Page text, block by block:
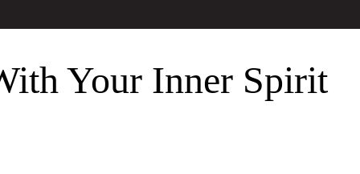
Your Inner Spirit